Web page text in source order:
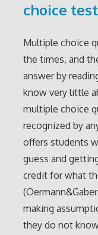
choice
Multiple choice
the times, and
answer by
know very little
multiple choice
recognized by
offers students
guess and
credit for what
making
they do not